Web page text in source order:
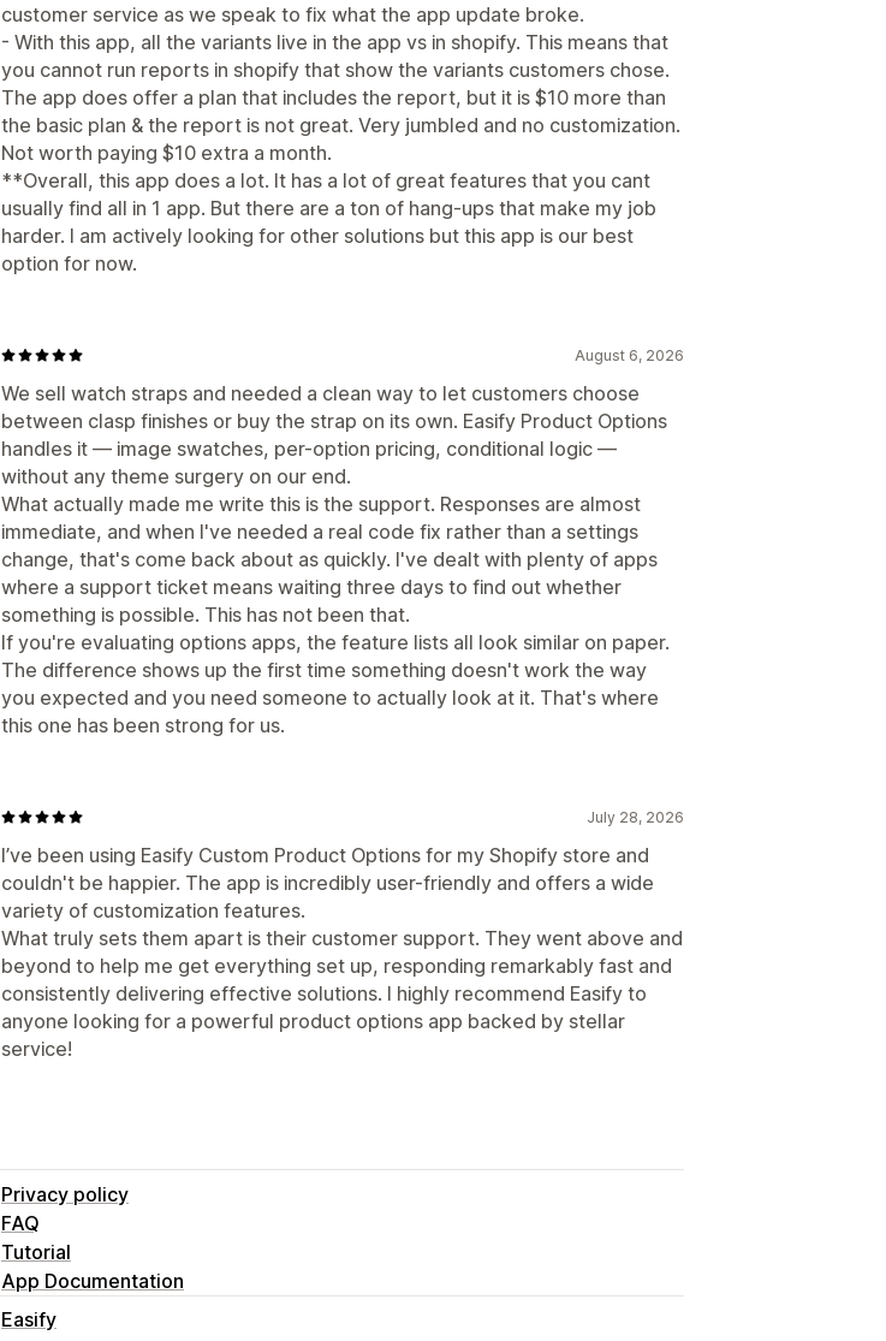
customer service as we speak to fix what the app update broke.
- With this app, all the variants live in the app vs in shopify. This means that
you cannot run reports in shopify that show the variants customers chose.
The app does offer a plan that includes the report, but it is $10 more than
the basic plan & the report is not great. Very jumbled and no customization.
Not worth paying $10 extra a month.
**Overall, this app does a lot. It has a lot of great features that you cant
usually find all in 1 app. But there are a ton of hang-ups that make my job
harder. I am actively looking for other solutions but this app is our best
option for now.
August 6, 2026
We sell watch straps and needed a clean way to let customers choose
between clasp finishes or buy the strap on its own. Easify Product Options
handles it — image swatches, per-option pricing, conditional logic —
without any theme surgery on our end.
What actually made me write this is the support. Responses are almost
immediate, and when I've needed a real code fix rather than a settings
change, that's come back about as quickly. I've dealt with plenty of apps
where a support ticket means waiting three days to find out whether
something is possible. This has not been that.
If you're evaluating options apps, the feature lists all look similar on paper.
The difference shows up the first time something doesn't work the way
you expected and you need someone to actually look at it. That's where
this one has been strong for us.
July 28, 2026
I’ve been using Easify Custom Product Options for my Shopify store and
couldn't be happier. The app is incredibly user-friendly and offers a wide
variety of customization features.
What truly sets them apart is their customer support. They went above and
beyond to help me get everything set up, responding remarkably fast and
consistently delivering effective solutions. I highly recommend Easify to
anyone looking for a powerful product options app backed by stellar
service!
Privacy policy
FAQ
Tutorial
App Documentation
Easify